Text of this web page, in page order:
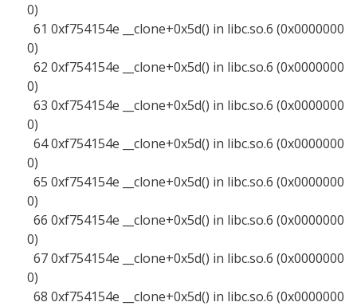
0)
61 0xf754154e __clone+0x5d() in libc.so.6 (0x0000000
0)
62 0xf754154e __clone+0x5d() in libc.so.6 (0x0000000
0)
63 0xf754154e __clone+0x5d() in libc.so.6 (0x0000000
0)
64 0xf754154e __clone+0x5d() in libc.so.6 (0x0000000
0)
65 0xf754154e __clone+0x5d() in libc.so.6 (0x0000000
0)
66 0xf754154e __clone+0x5d() in libc.so.6 (0x0000000
0)
67 0xf754154e __clone+0x5d() in libc.so.6 (0x0000000
0)
68 0xf754154e __clone+0x5d() in libc.so.6 (0x0000000